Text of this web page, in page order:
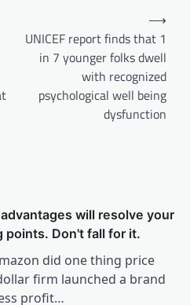
UNICEF report finds that 1
in 7 younger folks dwell
with recognized
psychological well being
dysfunction
⟶
will resolve your
points. Don't fall for it.
did one thing price
firm launched a brand
profit…